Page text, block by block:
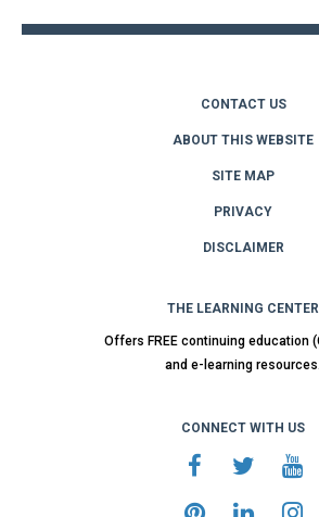
CONTACT US
ABOUT THIS WEBSITE
SITE MAP
PRIVACY
DISCLAIMER
THE LEARNING CENTER
Offers FREE continuing education
and e-learning resources.
CONNECT WITH US